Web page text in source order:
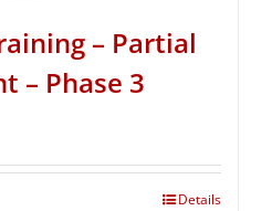
– Partial
– Phase 3
Details